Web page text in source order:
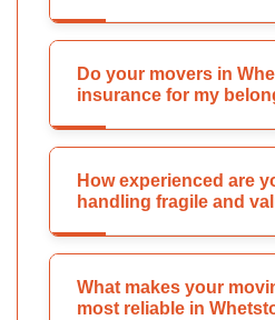
Do your movers in
insurance for my
How experienced are
handling fragile and
What makes your
most reliable in